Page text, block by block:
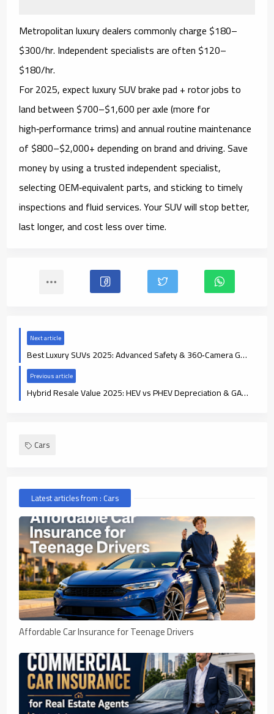
Metropolitan luxury dealers commonly charge $180–
$300/hr. Independent specialists are often $120–
$180/hr.
For 2025, expect luxury SUVbrake pad + rotorjobs to
land between $700–$1,600 per axle(more for
high‑performance trims) and annual routine maintenance
of $800–$2,000+depending on brand and driving. Save
money by using a trusted independent specialist,
selectingOEM‑equivalentparts, and sticking to timely
inspections and fluid services. Your SUV will stop better,
last longer, and cost less over time.
Next article
Best Luxury SUVs 2025: Advanced Safety & 360‑Camera Guide
Previous article
Hybrid Resale Value 2025: HEV vs PHEV Depreciation & GAP Insurance
Cars
Latest articles from : Cars
Affordable Car Insurance for Teenage Drivers